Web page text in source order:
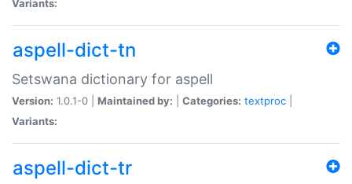
Variants:
aspell-dict-tn
Setswana dictionary for aspell
Version: 1.0.1-0 | Maintained by: Categories: textproc
Variants:
aspell-dict-tr